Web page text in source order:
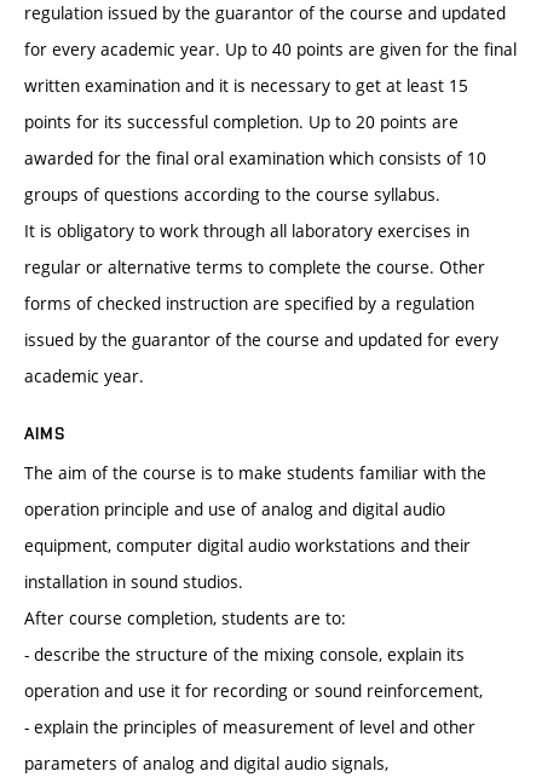
regulation issued by the guarantor of the course and updated
for every academic year. Up to 40 points are given for the final
written examination and it is necessary to get at least 15
points for its successful completion. Up to 20 points are
awarded for the final oral examination which consists of 10
groups of questions according to the course syllabus.
It is obligatory to work through all laboratory exercises in
regular or alternative terms to complete the course. Other
forms of checked instruction are specified by a regulation
issued by the guarantor of the course and updated for every
academic year.
AIMS
The aim of the course is to make students familiar with the
operation principle and use of analog and digital audio
equipment, computer digital audio workstations and their
installation in sound studios.
After course completion, students are to:
- describe the structure of the mixing console, explain its
operation and use it for recording or sound reinforcement,
- explain the principles of measurement of level and other
parameters of analog and digital audio signals,